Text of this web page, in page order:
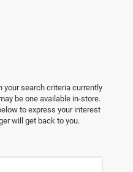
your search criteria currently
be one available in-store.
to express your interest
will get back to you.